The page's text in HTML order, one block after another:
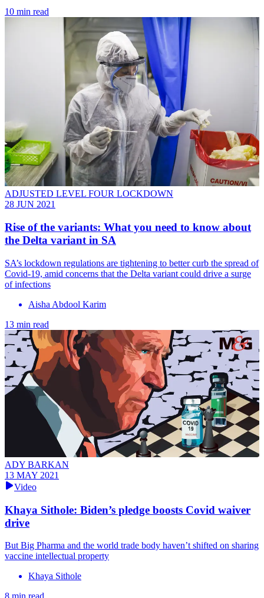
10 min read
ADJUSTED LEVEL FOUR LOCKDOWN
28 JUN 2021
Rise of the variants: What you need to know about
the Delta variant in SA
SA’s lockdown regulations are tightening to better curb the spread of
Covid-19, amid concerns that the Delta variant could drive a surge
of infections
Aisha Abdool Karim
13 min read
ADY BARKAN
13 MAY 2021
Video
Khaya Sithole: Biden’s pledge boosts Covid waiver
drive
But Big Pharma and the world trade body haven’t shifted on sharing
vaccine intellectual property
Khaya Sithole